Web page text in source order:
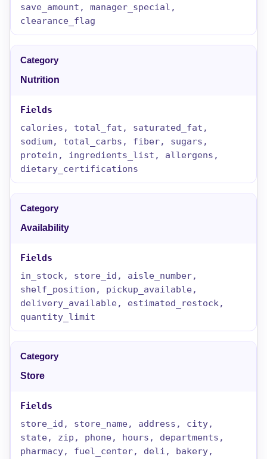
save_amount, manager_special,
clearance_flag
Nutrition
calories, total_fat, saturated_fat,
sodium, total_carbs, fiber, sugars,
protein, ingredients_list, allergens,
dietary_certifications
Availability
in_stock, store_id, aisle_number,
shelf_position, pickup_available,
delivery_available, estimated_restock,
quantity_limit
Store
store_id, store_name, address, city,
state, zip, phone, hours, departments,
pharmacy, fuel_center, deli, bakery,